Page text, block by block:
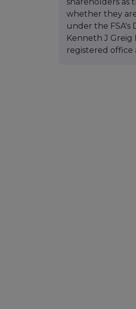
shareholders as
whether they
under the FSA's
Kenneth J Greig
registered office